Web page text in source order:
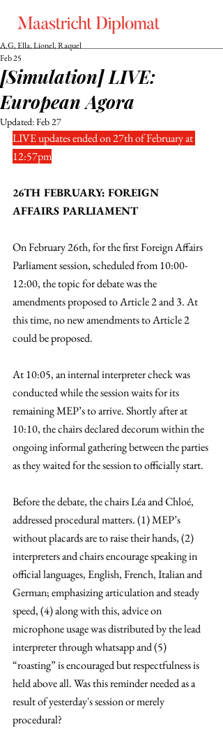
[Simulation] LIVE:
European Agora
A.G, Ella, Lionel, Raquel
Feb 25
Updated:Feb 27
LIVE updates ended on 27th of February at
12:57pm
26TH FEBRUARY: FOREIGN
AFFAIRS PARLIAMENT
On February 26th, for the first Foreign Affairs
Parliament session, scheduled from 10:00-
12:00, the topic for debate was the
amendments proposed to Article 2 and 3. At
this time, no new amendments to Article 2
could be proposed.
At 10:05, an internal interpreter check was
conducted while the session waits for its
remaining MEP’s to arrive. Shortly after at
10:10, the chairs declared decorum within the
ongoing informal gathering between the parties
as they waited for the session to officially start.
Before the debate, the chairs Léa and Chloé,
addressed procedural matters. (1) MEP’s
without placards are to raise their hands, (2)
interpreters and chairs encourage speaking in
official languages, English, French, Italian and
German; emphasizing articulation and steady
speed, (4) along with this, advice on
microphone usage was distributed by the lead
interpreter through whatsapp and (5)
“roasting” is encouraged but respectfulness is
held above all. Was this reminder needed as a
result of yesterday's session or merely
procedural?